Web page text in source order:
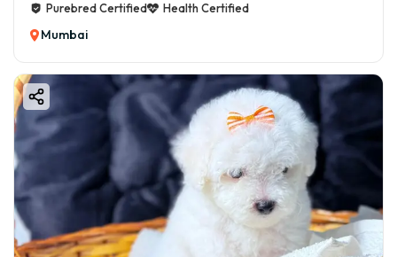
Purebred Certified
Health Certified
Mumbai